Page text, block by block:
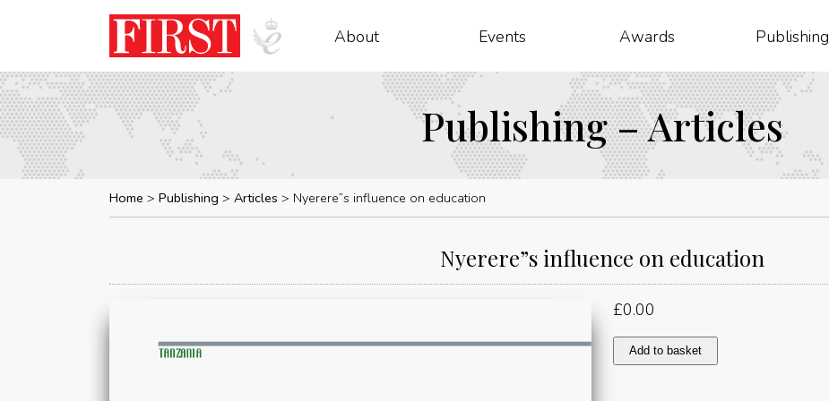
About Events Awards Publishing
Publishing – Articles
Home Publishing Articles Nyerere”s influence on education
Nyerere”s influence on education
£0.00
Nyerere"s
influence
Add to basket